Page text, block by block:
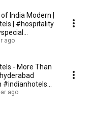
India Modern |
| #hospitality
ago
- More Than
#indianhotels
ago